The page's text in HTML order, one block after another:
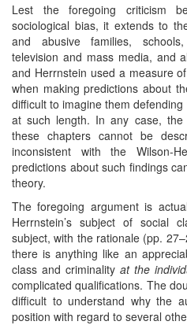
Lest the foregoing criticism
sociological bias, it extends to
and abusive families,
television and mass media, and
and Herrnstein used a measure
when making predictions about
difficult to imagine them
at such length. In any case, the
these chapters cannot be
inconsistent with the Wilson-
predictions about such findings
theory.
The foregoing argument is
Herrnstein’s subject of social
subject, with the rationale (pp.
there is anything like an
class and criminality at the
complicated qualifications. The
difficult to understand why the
position with regard to several